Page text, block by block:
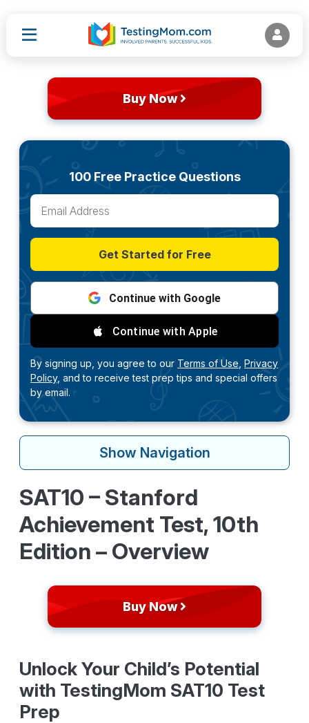
Buy Now
100 Free Practice Questions
Get Started for Free
Continue with Google
Continue with Apple
By signing up, you agree to our Terms of Use, Privacy
Policy, and to receive test prep tips and special offers
by email.
Show Navigation
SAT10 – Stanford
Achievement Test, 10th
Edition – Overview
Buy Now
Unlock Your Child’s Potential
with TestingMom SAT10 Test
Prep